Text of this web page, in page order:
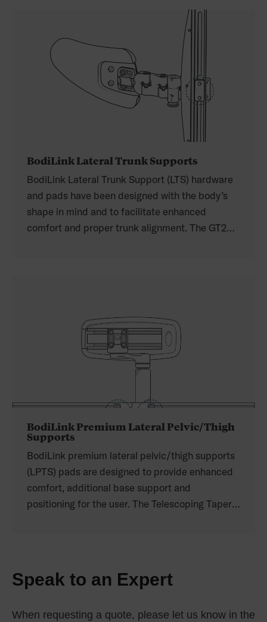
BodiLink Lateral Trunk Supports
BodiLink Lateral Trunk Support (LTS) hardware
and pads have been designed with the body’s
shape in mind and to facilitate enhanced
comfort and proper trunk alignment. The GT2
BodiLink Premium Lateral Pelvic/Thigh
Supports
BodiLink premium lateral pelvic/thigh supports
(LPTS) pads are designed to provide enhanced
comfort, additional base support and
positioning for the user. The Telescoping Taper
with 360o of swivel.